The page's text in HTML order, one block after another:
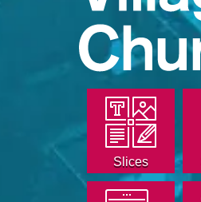
Slices